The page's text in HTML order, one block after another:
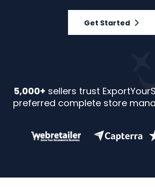
Get Started
5,000+ sellers trust
preferred complete store